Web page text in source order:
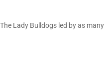
Lady Bulldogs led by as many